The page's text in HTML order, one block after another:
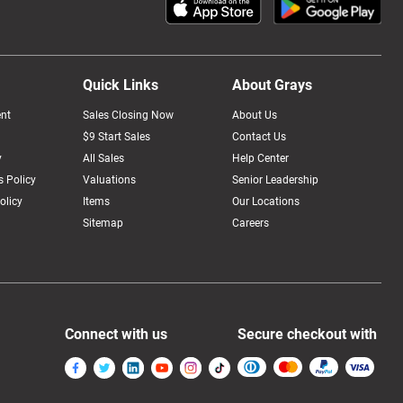
Policy
Quick Links
Sales Closing Now
$9 Start Sales
All Sales
Valuations
Items
Sitemap
About Grays
About Us
Contact Us
Help Center
Senior Leadership
Our Locations
Careers
Connect with us Secure checkout with